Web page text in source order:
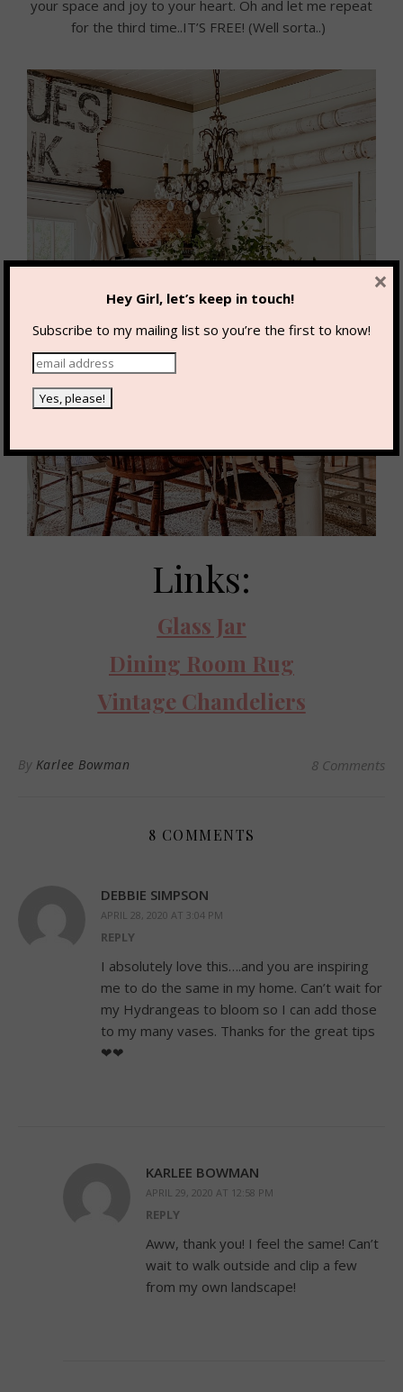
your space and joy to your heart. Oh and let me repeat
for the third time..IT’S FREE! (Well sorta..)
Links:
Glass Jar
Dining Room Rug
Vintage Chandeliers
By Karlee Bowman 8 Comments
8 COMMENTS
DEBBIE SIMPSON
APRIL 28, 2020 AT 3:04 PM
REPLY
I absolutely love this….and you are inspiring
me to do the same in my home. Can’t wait for
my Hydrangeas to bloom so I can add those
to my many vases. Thanks for the great tips
❤❤
KARLEE BOWMAN
APRIL 29, 2020 AT 12:58 PM
REPLY
Aww, thank you! I feel the same! Can’t
wait to walk outside and clip a few
from my own landscape!
Hey Girl, let’s keep in touch!
Subscribe to my mailing list so you’re the first to know!
×